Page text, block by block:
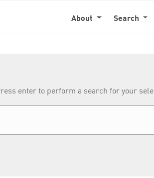
About Search
enter to perform a search for your